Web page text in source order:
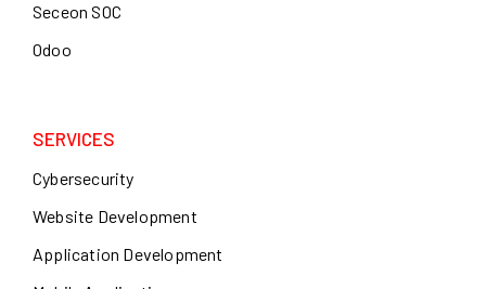
Seceon SOC
Odoo
SERVICES
Cybersecurity
Website Development
Application Development